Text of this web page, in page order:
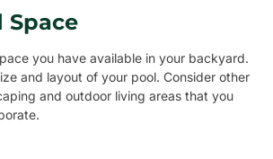
Space
you have available in your backyard.
and layout of your pool. Consider other
and outdoor living areas that you